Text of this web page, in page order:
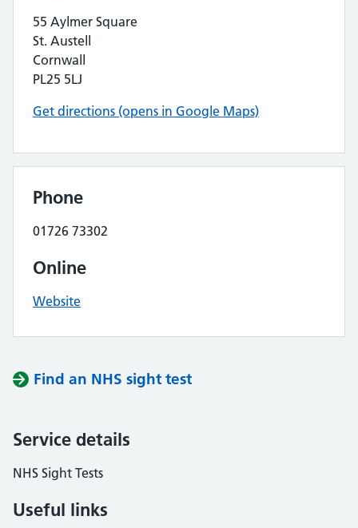
55 Aylmer Square
St. Austell
Cornwall
PL25 5LJ
Get directions (opens in Google Maps)
Phone
01726 73302
Online
Website
Find an NHS sight test
Service details
NHS Sight Tests
Useful links